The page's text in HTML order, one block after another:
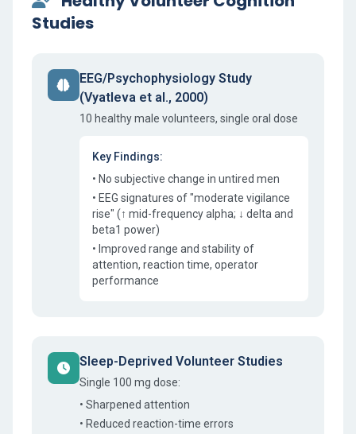
Studies
EEG/Psychophysiology Study
(Vyatleva et al., 2000)
10 healthy male volunteers, single oral dose
Key Findings:
• No subjective change in untired men
• EEG signatures of "moderate vigilance
rise" (↑ mid-frequency alpha; ↓ delta and
beta1 power)
• Improved range and stability of
attention, reaction time, operator
performance
Sleep-Deprived Volunteer Studies
Single 100 mg dose:
• Sharpened attention
• Reduced reaction-time errors